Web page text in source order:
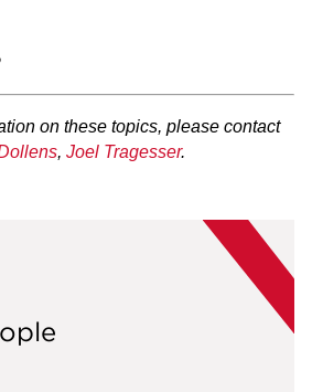
on these topics, please contact
, Joel Tragesser.